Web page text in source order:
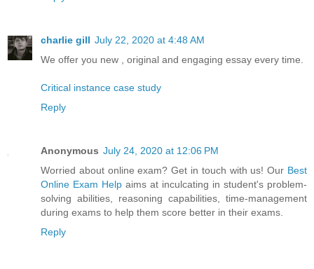
charlie gill July 22, 2020 at 4:48 AM
We offer you new , original and engaging essay every time.
Critical instance case study
Reply
Anonymous July 24, 2020 at 12:06 PM
Worried about online exam? Get in touch with us! Our Best
Online Exam Help aims at inculcating in student's problem-
solving abilities, reasoning capabilities, time-management
during exams to help them score better in their exams.
Reply